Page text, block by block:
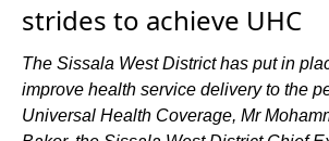
strides to achieve UHC
The Sissala West District has put in
improve health service delivery to the
Universal Health Coverage, Mr